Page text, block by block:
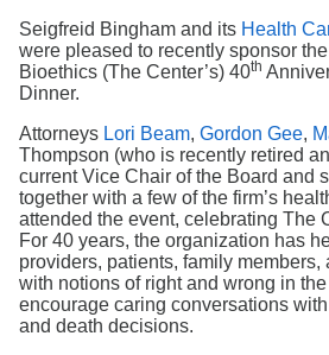
Seigfreid Bingham and its Health
were pleased to recently sponsor
Bioethics (The Center’s) 40th
Dinner.
Attorneys Lori Beam, Gordon Gee,
Thompson (who is recently retired
current Vice Chair of the Board and
together with a few of the firm’s
attended the event, celebrating The
For 40 years, the organization has
providers, patients, family members,
with notions of right and wrong in
encourage caring conversations
and death decisions.